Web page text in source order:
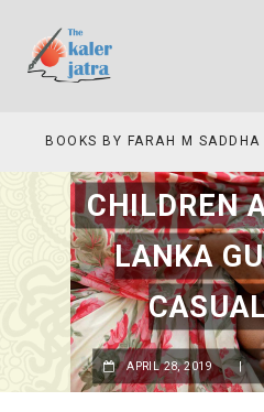
CHILDREN
LANKA
APRIL 28, 2019 |